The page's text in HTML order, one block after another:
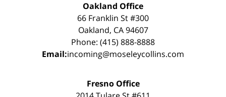
Oakland Office
66 Franklin St #300
Oakland, CA 94607
Phone: (415) 888-8888
Email:incoming@moseleycollins.com
Fresno Office